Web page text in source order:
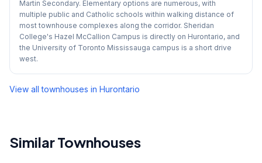
Martin Secondary. Elementary options are numerous, with
multiple public and Catholic schools within walking distance of
most townhouse complexes along the corridor. Sheridan
College's Hazel McCallion Campus is directly on Hurontario, and
the University of Toronto Mississauga campus is a short drive
west.
View all townhouses in Hurontario
Similar Townhouses